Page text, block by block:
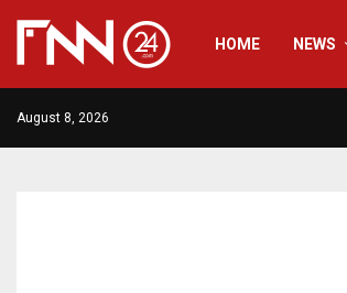
HOME NEWS
August 8, 2026